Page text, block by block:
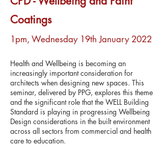
Coatings
1pm, Wednesday 19th January 2022
Health and Wellbeing is becoming an
increasingly important consideration for
architects when designing new spaces. This
seminar, delivered by PPG, explores this theme
and the significant role that the WELL Building
Standard is playing in progressing Wellbeing
Design considerations in the built environment
across all sectors from commercial and health
care to education.